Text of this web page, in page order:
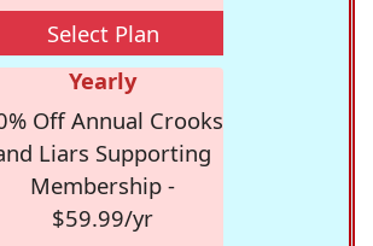
Select Plan
Yearly
Off Annual Crooks
Liars Supporting
Membership -
$59.99/yr